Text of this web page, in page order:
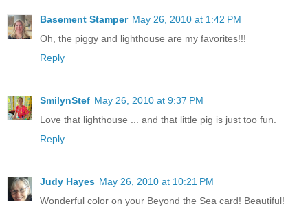
Basement Stamper May 26, 2010 at 1:42 PM
Oh, the piggy and lighthouse are my favorites!!!
Reply
SmilynStef May 26, 2010 at 9:37 PM
Love that lighthouse ... and that little pig is just too fun.
Reply
Judy Hayes May 26, 2010 at 10:21 PM
Wonderful color on your Beyond the Sea card! Beautiful!